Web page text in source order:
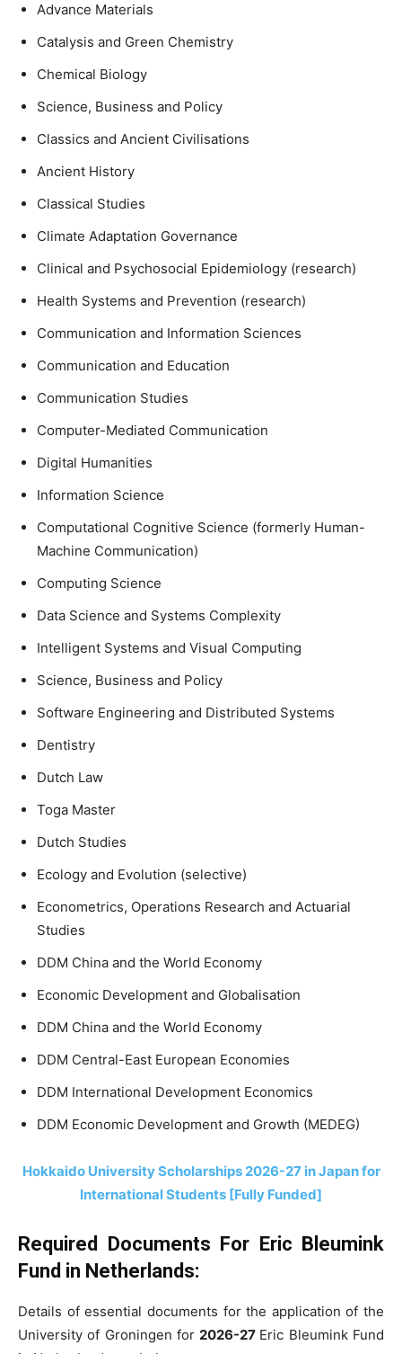
Advance Materials
Catalysis and Green Chemistry
Chemical Biology
Science, Business and Policy
Classics and Ancient Civilisations
Ancient History
Classical Studies
Climate Adaptation Governance
Clinical and Psychosocial Epidemiology (research)
Health Systems and Prevention (research)
Communication and Information Sciences
Communication and Education
Communication Studies
Computer-Mediated Communication
Digital Humanities
Information Science
Computational Cognitive Science (formerly Human-
Machine Communication)
Computing Science
Data Science and Systems Complexity
Intelligent Systems and Visual Computing
Science, Business and Policy
Software Engineering and Distributed Systems
Dentistry
Dutch Law
Toga Master
Dutch Studies
Ecology and Evolution (selective)
Econometrics, Operations Research and Actuarial
Studies
DDM China and the World Economy
Economic Development and Globalisation
DDM China and the World Economy
DDM Central-East European Economies
DDM International Development Economics
DDM Economic Development and Growth (MEDEG)
Hokkaido University Scholarships 2026-27 in Japan for
International Students [Fully Funded]
Required Documents For Eric Bleumink
Fund in Netherlands:
Details of essential documents for the application of the
University of Groningen for2026-27 Eric Bleumink Fund